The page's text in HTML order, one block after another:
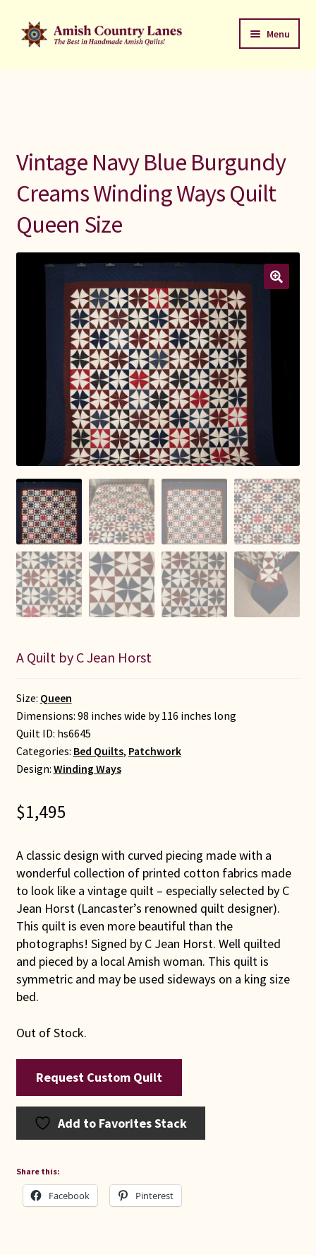
Skip
to
Skip
to
Menu
Welcome to Amish Country Lanes
All Small Quilts
C Jean Horst
Connie Lapp
Dolores Yoder
Gwen Gwinner
Hannah’s Quilts
Indiana Amish
Karel’s Kreations
Lancaster Select
Ruth Flaud
Vintage Navy Blue Burgundy
Creams Winding Ways Quilt
Queen Size
A Quilt by C Jean Horst
Size: Queen
Dimensions: 98 inches wide by 116 inches long
Quilt ID: hs6645
Categories: Bed Quilts, Patchwork
Design: Winding Ways
$1,495
A classic design with curved piecing made with a
wonderful collection of printed cotton fabrics made
to look like a vintage quilt – especially selected by C
Jean Horst (Lancaster’s renowned quilt designer).
This quilt is even more beautiful than the
photographs! Signed by C Jean Horst. Well quilted
and pieced by a local Amish woman. This quilt is
symmetric and may be used sideways on a king size
bed.
Out of Stock.
Request Custom Quilt
Add to Favorites Stack
Share this:
Facebook Pinterest